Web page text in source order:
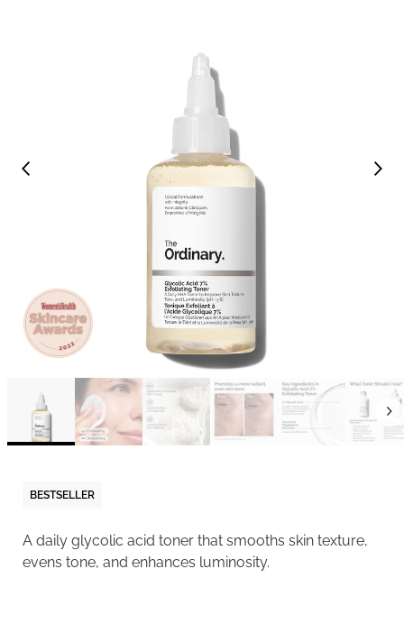
BESTSELLER
A daily glycolic acid toner that smooths skin texture,
evens tone, and enhances luminosity.